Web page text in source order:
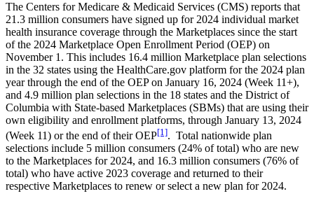
The Centers for Medicare & Medicaid Services (CMS) reports that
21.3 million consumers have signed up for 2024 individual market
health insurance coverage through the Marketplaces since the start
of the 2024 Marketplace Open Enrollment Period (OEP) on
November 1. This includes 16.4 million Marketplace plan selections
in the 32 states using the HealthCare.gov platform for the 2024 plan
year through the end of the OEP on January 16, 2024 (Week 11+),
and 4.9 million plan selections in the 18 states and the District of
Columbia with State-based Marketplaces (SBMs) that are using their
own eligibility and enrollment platforms, through January 13, 2024
(Week 11) or the end of their OEP[1]. Total nationwide plan
selections include 5 million consumers (24% of total) who are new
to the Marketplaces for 2024, and 16.3 million consumers (76% of
total) who have active 2023 coverage and returned to their
respective Marketplaces to renew or select a new plan for 2024.